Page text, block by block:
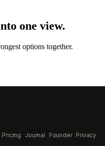
one view.
options together.
Pricing Journal Founder Privacy